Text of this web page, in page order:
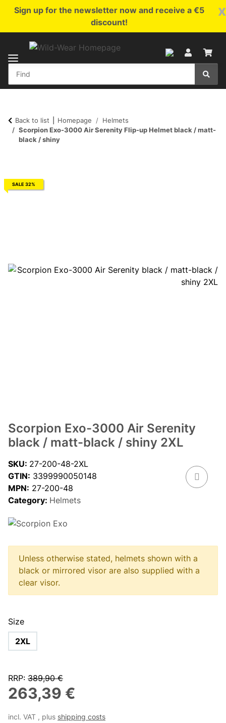
x
Sign up for the newsletter now and receive a €5
discount!
Back to list Homepage
Helmets
Scorpion Exo-3000 Air Serenity Flip-up Helmet black / matt-
black / shiny
SALE 32%
Scorpion Exo-3000 Air Serenity
black / matt-black / shiny 2XL
SKU: 27-200-48-2XL
GTIN: 3399990050148
MPN: 27-200-48
Category: Helmets
Unless otherwise stated, helmets shown with a
black or mirrored visor are also supplied with a
clear visor.
Size
2XL
RRP: 389,90 €
263,39 €
incl. VAT , plus shipping costs